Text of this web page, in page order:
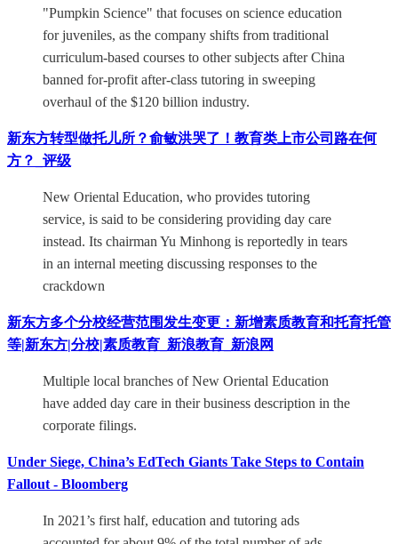
"Pumpkin Science" that focuses on science education
for juveniles, as the company shifts from traditional
curriculum-based courses to other subjects after China
banned for-profit after-class tutoring in sweeping
overhaul of the $120 billion industry.
新东方转型做托儿所？俞敏洪哭了！教育类上市公司路在何
方？_评级
New Oriental Education, who provides tutoring
service, is said to be considering providing day care
instead. Its chairman Yu Minhong is reportedly in tears
in an internal meeting discussing responses to the
crackdown
新东方多个分校经营范围发生变更：新增素质教育和托育托管
等|新东方|分校|素质教育_新浪教育_新浪网
Multiple local branches of New Oriental Education
have added day care in their business description in the
corporate filings.
Under Siege, China’s EdTech Giants Take Steps to Contain
Fallout - Bloomberg
In 2021’s first half, education and tutoring ads